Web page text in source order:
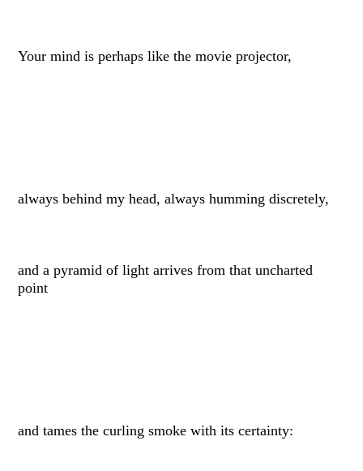
Your mind is perhaps like the movie projector,
always behind my head, always humming discretely,
and a pyramid of light arrives from that uncharted
point
and tames the curling smoke with its certainty: